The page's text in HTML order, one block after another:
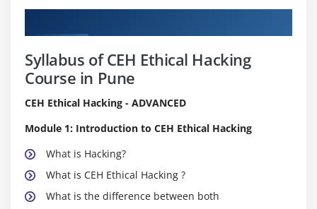
Syllabus of CEH Ethical Hacking
Course in Pune
CEH Ethical Hacking - ADVANCED
Module 1: Introduction to CEH Ethical Hacking
What is Hacking?
What is CEH Ethical Hacking ?
What is the difference between both